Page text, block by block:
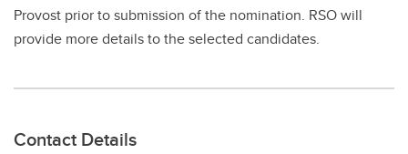
Provost prior to submission of the nomination. RSO will
provide more details to the selected candidates.
Contact Details